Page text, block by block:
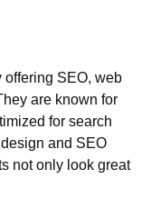
offering SEO, web
are known for
for search
and SEO
not only look great